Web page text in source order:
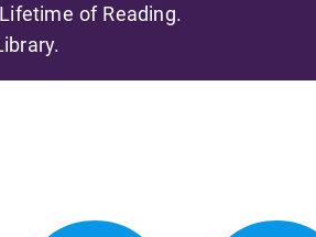
of Reading.